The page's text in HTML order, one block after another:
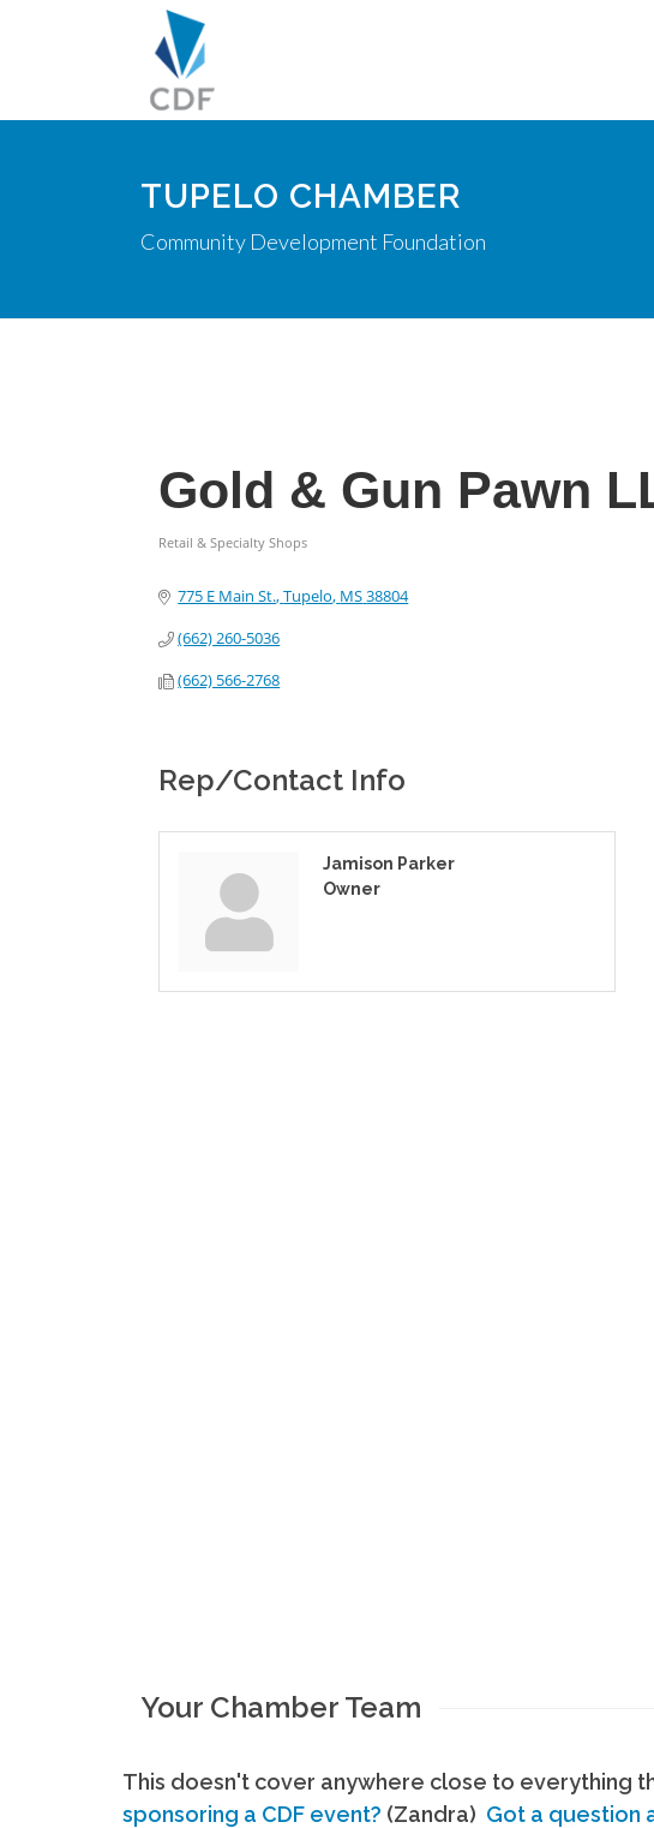
TUPELO CHAMBER
Community Development Foundation
Gold & Gun Pawn
Retail & Specialty Shops
775 E Main St. Tupelo MS38804
(662) 260-5036
(662) 566-2768
Rep/Contact Info
Jamison Parker
Owner
Your Chamber Team
This doesn't cover anywhere close to everything
sponsoring a CDF event? (Zandra) Got a question